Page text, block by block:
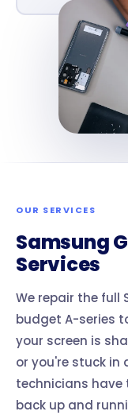
OUR SERVICES
Samsung
Services
We repair the full
budget A-series
your screen is
or you're stuck in
technicians
back up and